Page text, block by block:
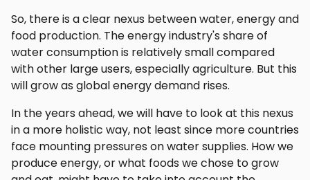
So, there is a clear nexus between water, energy and
food production. The energy industry's share of
water consumption is relatively small compared
with other large users, especially agriculture. But this
will grow as global energy demand rises.
In the years ahead, we will have to look at this nexus
in a more holistic way, not least since more countries
face mounting pressures on water supplies. How we
produce energy, or what foods we chose to grow